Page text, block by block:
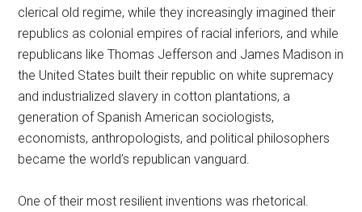
clerical old regime, while they increasingly imagined their
republics as colonial empires of racial inferiors, and while
republicans like Thomas Jefferson and James Madison in
the United States built their republic on white supremacy
and industrialized slavery in cotton plantations, a
generation of Spanish American sociologists,
economists, anthropologists, and political philosophers
became the world’s republican vanguard.
One of their most resilient inventions was rhetorical.